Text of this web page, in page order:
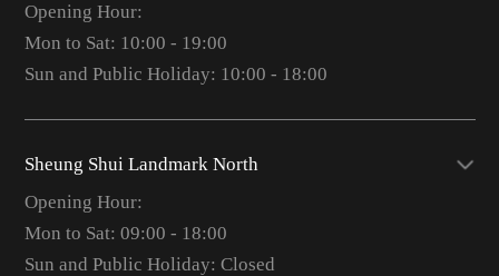
Opening Hour:
Mon to Sat: 10:00 - 19:00
Sun and Public Holiday: 10:00 - 18:00
Sheung Shui Landmark North
Opening Hour:
Mon to Sat: 09:00 - 18:00
Sun and Public Holiday: Closed